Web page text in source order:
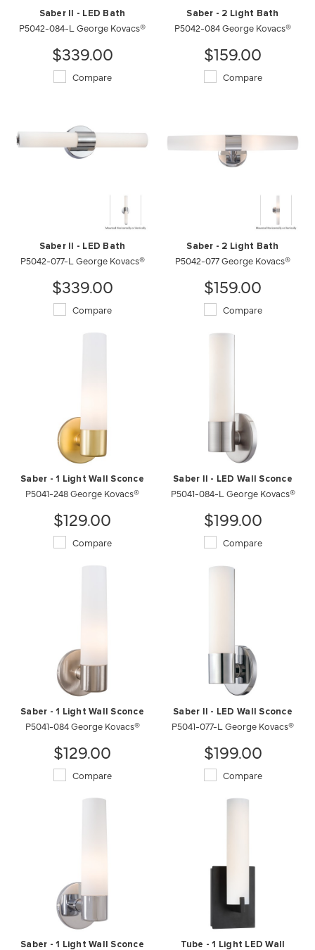
Saber II - LED Bath
P5042-084-L George Kovacs®
$339.00
Compare
Saber - 2 Light Bath
P5042-084 George Kovacs®
$159.00
Compare
Saber II - LED Bath
P5042-077-L George Kovacs®
$339.00
Compare
Saber - 2 Light Bath
P5042-077 George Kovacs®
$159.00
Compare
Saber - 1 Light Wall Sconce
P5041-248 George Kovacs®
$129.00
Compare
Saber II - LED Wall Sconce
P5041-084-L George Kovacs®
$199.00
Compare
Saber - 1 Light Wall Sconce
P5041-084 George Kovacs®
$129.00
Compare
Saber II - LED Wall Sconce
P5041-077-L George Kovacs®
$199.00
Compare
Saber - 1 Light Wall Sconce
Tube - 1 Light LED Wall